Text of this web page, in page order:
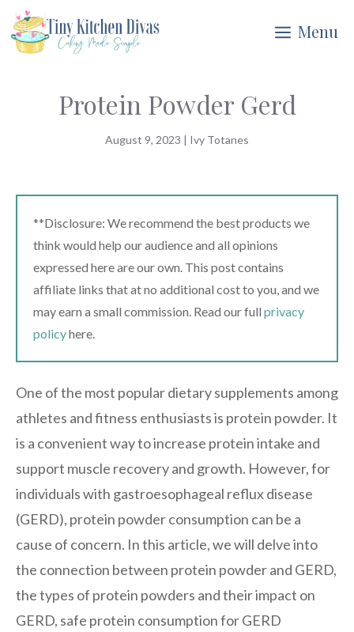
Skip
to
Menu
Protein Powder Gerd
August 9, 2023 | Ivy Totanes
**Disclosure: We recommend the best products we
think would help our audience and all opinions
expressed here are our own. This post contains
affiliate links that at no additional cost to you, and we
may earn a small commission. Read our full privacy
policyhere.
One of the most popular dietary supplements among
athletes and fitness enthusiasts is protein powder. It
is a convenient way to increase protein intake and
support muscle recovery and growth. However, for
individuals with gastroesophageal reflux disease
(GERD), protein powder consumption can be a
cause of concern. In this article, we will delve into
the connection between protein powder and GERD,
the types of protein powders and their impact on
GERD, safe protein consumption for GERD